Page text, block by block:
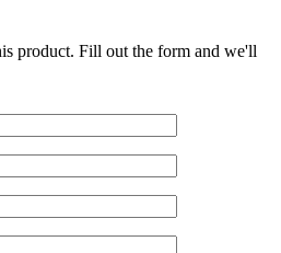
product. Fill out the form and we'll